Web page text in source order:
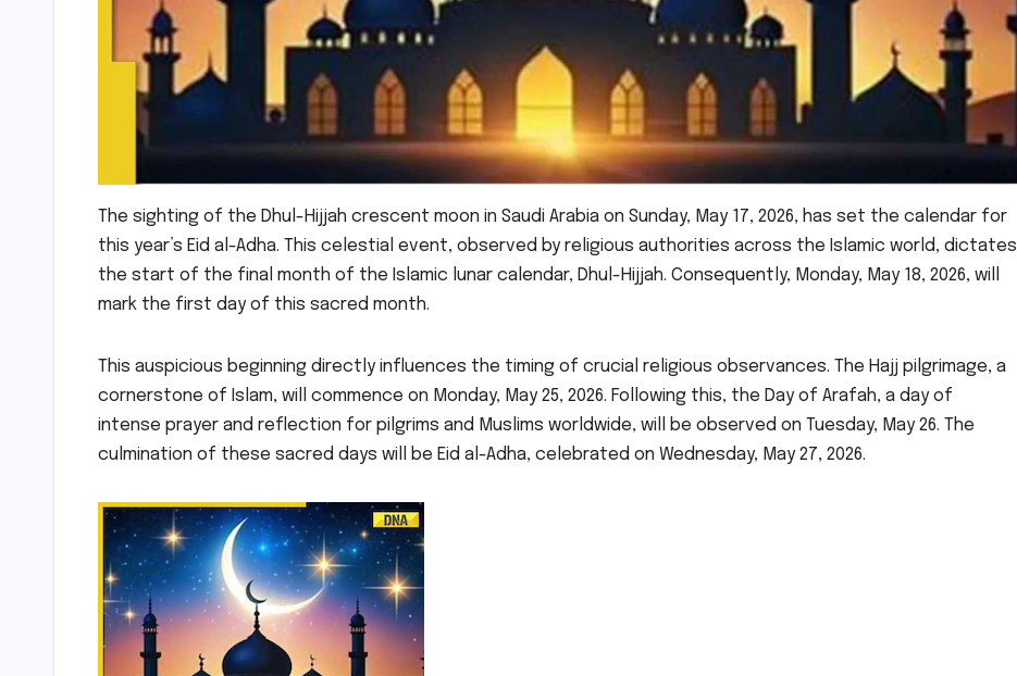
The sighting of the Dhul-Hijjah crescent moon in Saudi Arabia on Sunday, May 17, 2026, has set the calendar for
this year’s Eid al-Adha. This celestial event, observed by religious authorities across the Islamic world, dictates
the start of the final month of the Islamic lunar calendar, Dhul-Hijjah. Consequently, Monday, May 18, 2026, will
mark the first day of this sacred month.
This auspicious beginning directly influences the timing of crucial religious observances. The Hajj pilgrimage, a
cornerstone of Islam, will commence on Monday, May 25, 2026. Following this, the Day of Arafah, a day of
intense prayer and reflection for pilgrims and Muslims worldwide, will be observed on Tuesday, May 26. The
culmination of these sacred days will be Eid al-Adha, celebrated on Wednesday, May 27, 2026.